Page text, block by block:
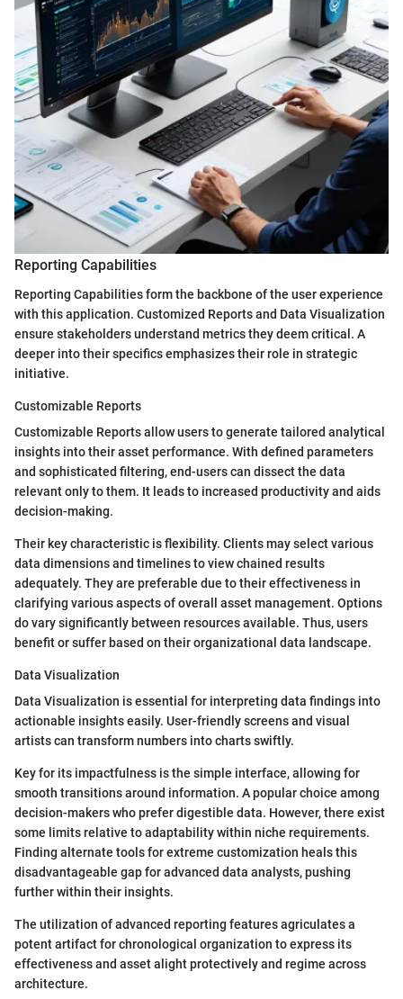
Reporting Capabilities
Reporting Capabilities form the backbone of the user experience
with this application. Customized Reports and Data Visualization
ensure stakeholders understand metrics they deem critical. A
deeper into their specifics emphasizes their role in strategic
initiative.
Customizable Reports
Customizable Reports allow users to generate tailored analytical
insights into their asset performance. With defined parameters
and sophisticated filtering, end-users can dissect the data
relevant only to them. It leads to increased productivity and aids
decision-making.
Their key characteristic is flexibility. Clients may select various
data dimensions and timelines to view chained results
adequately. They are preferable due to their effectiveness in
clarifying various aspects of overall asset management. Options
do vary significantly between resources available. Thus, users
benefit or suffer based on their organizational data landscape.
Data Visualization
Data Visualization is essential for interpreting data findings into
actionable insights easily. User-friendly screens and visual
artists can transform numbers into charts swiftly.
Key for its impactfulness is the simple interface, allowing for
smooth transitions around information. A popular choice among
decision-makers who prefer digestible data. However, there exist
some limits relative to adaptability within niche requirements.
Finding alternate tools for extreme customization heals this
disadvantageable gap for advanced data analysts, pushing
further within their insights.
The utilization of advanced reporting features agriculates a
potent artifact for chronological organization to express its
effectiveness and asset alight protectively and regime across
architecture.